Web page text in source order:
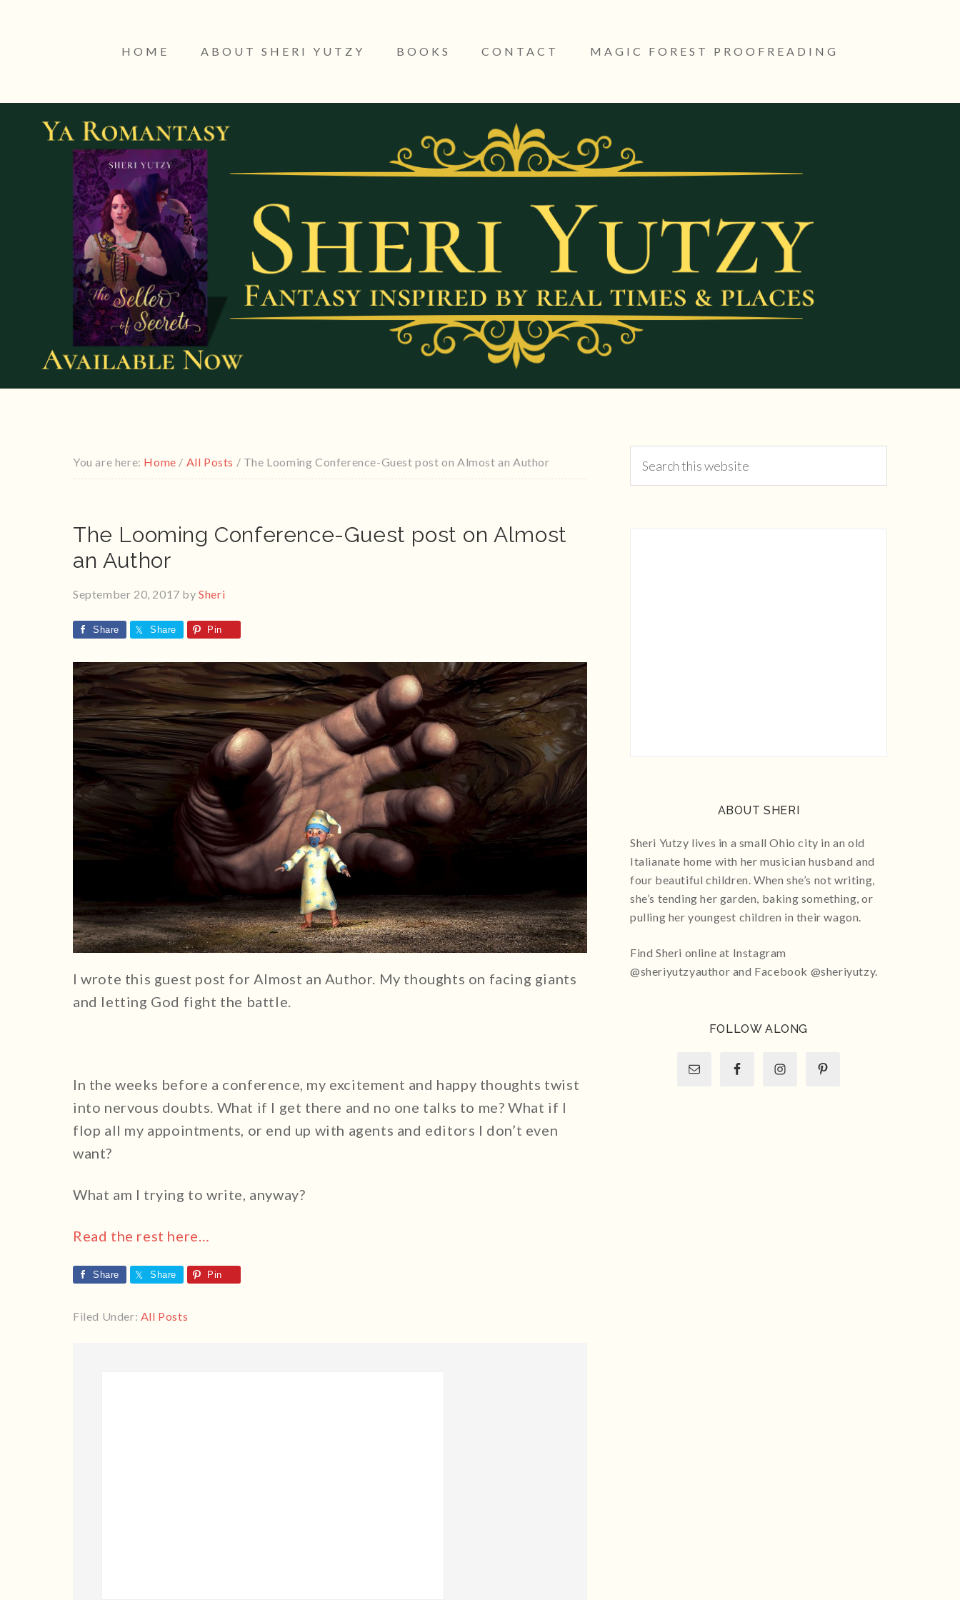
HOME ABOUT SHERI YUTZY BOOKS CONTACT MAGIC FOREST PROOFREADING
You are here: Home / All Posts / The Looming Conference-Guest post on Almost an Author
The Looming Conference-Guest post on Almost
an Author
September 20, 2017 bySheri
Share Share Pin
I wrote this guest post for Almost an Author. My thoughts on facing giants
and letting God fight the battle.
In the weeks before a conference, my excitement and happy thoughts twist
into nervous doubts. What if I get there and no one talks to me? What if I
flop all my appointments, or end up with agents and editors I don’t even
want?
What am I trying to write, anyway?
Read the rest here…
Share Share Pin
Filed Under: All Posts
ABOUT SHERI
Sheri Yutzy lives in a small Ohio city in an old
Italianate home with her musician husband and
four beautiful children. When she’s not writing,
she’s tending her garden, baking something, or
pulling her youngest children in their wagon.
Find Sheri online at Instagram
@sheriyutzyauthor and Facebook @sheriyutzy.
FOLLOW ALONG